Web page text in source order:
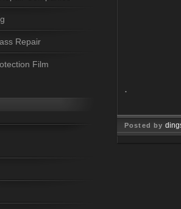
.
Posted by
Repair
Film